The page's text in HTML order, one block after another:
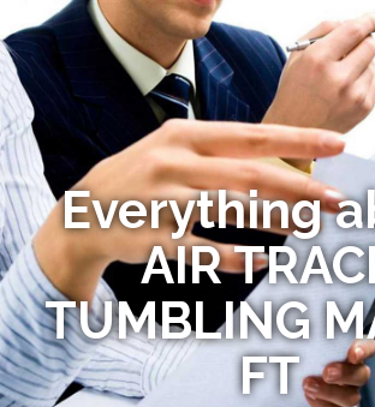
Everything
AIR
TUMBLING
FT